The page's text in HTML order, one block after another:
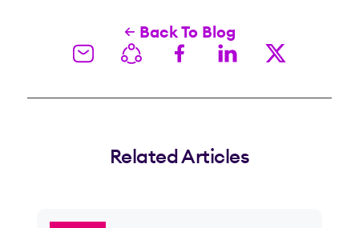
Back To Blog
Related Articles